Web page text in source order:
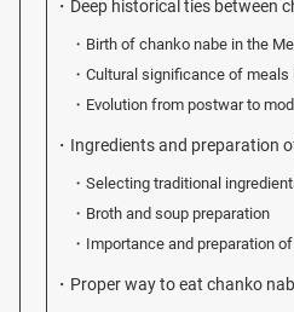
Deep historical ties between
Birth of chanko nabe in the
Cultural significance of meals
Evolution from postwar to
Ingredients and preparation
Selecting traditional
Broth and soup preparation
Importance and preparation
Proper way to eat chanko